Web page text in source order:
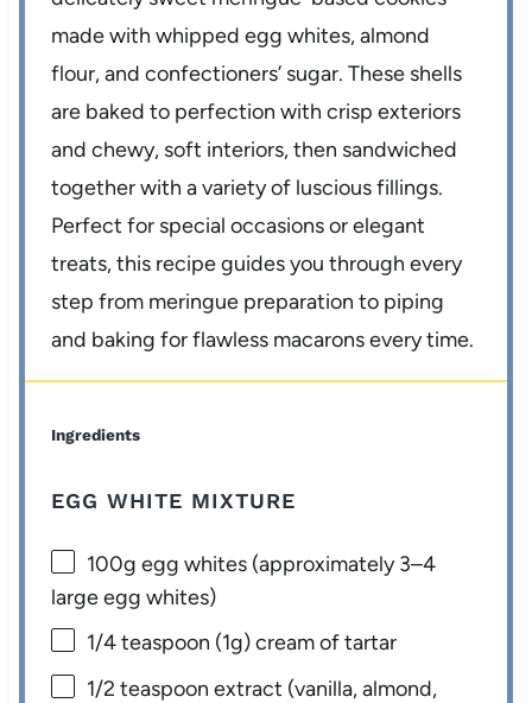
made with whipped egg whites, almond
flour, and confectioners’ sugar. These shells
are baked to perfection with crisp exteriors
and chewy, soft interiors, then sandwiched
together with a variety of luscious fillings.
Perfect for special occasions or elegant
treats, this recipe guides you through every
step from meringue preparation to piping
and baking for flawless macarons every time.
Ingredients
EGG WHITE MIXTURE
100g egg whites (approximately3–4
large egg whites)
1/4 teaspoon (1g) cream of tartar
1/2 teaspoon extract (vanilla, almond,